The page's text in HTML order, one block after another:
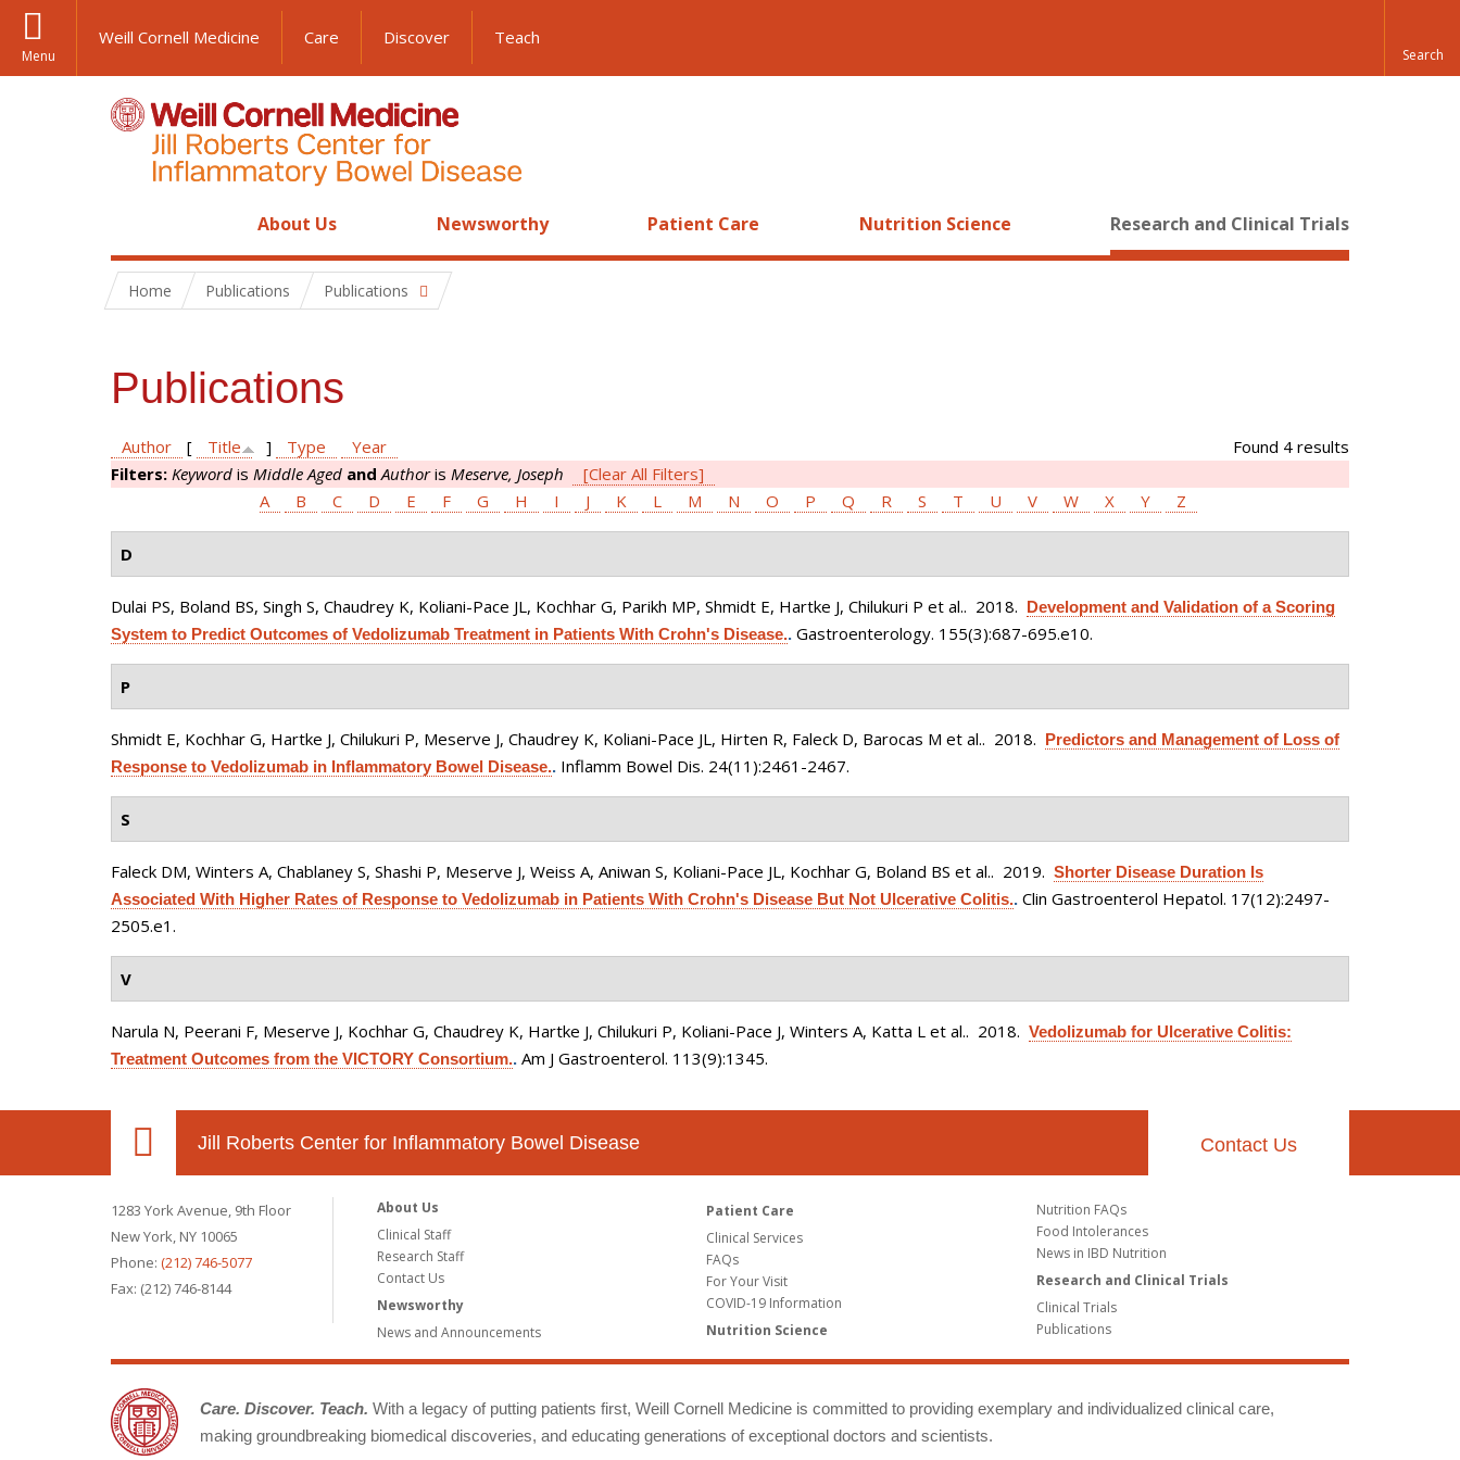
Menu
Weill Cornell Medicine Care Discover Teach
About Us Newsworthy Patient Care Nutrition Science Research and Clinical Trials
Home Publications Publications
Publications
Found 4 results
Author [ Title ] Type
Year
Filters: Keyword is Middle Aged and Authoris Meserve, Joseph
[Clear All Filters]
A
B C D E F G H I J K L M N O P Q R S T U V W X Y Z
D
Dulai PS, Boland BS, Singh S, Chaudrey K, Koliani-Pace JL, Kochhar G, Parikh MP, Shmidt E, Hartke J, Chilukuri P et al.. 2018. Development and Validation of a Scoring
System to Predict Outcomes of Vedolizumab Treatment in Patients With Crohn's Disease.. Gastroenterology. 155(3):687-695.e10.
P
Shmidt E, Kochhar G, Hartke J, Chilukuri P, Meserve J, Chaudrey K, Koliani-Pace JL, Hirten R, Faleck D, Barocas M et al.. 2018. Predictors and Management of Loss of
Response to Vedolizumab in Inflammatory Bowel Disease.. Inflamm Bowel Dis. 24(11):2461-2467.
S
Faleck DM, Winters A, Chablaney S, Shashi P, Meserve J, Weiss A, Aniwan S, Koliani-Pace JL, Kochhar G, Boland BS et al.. 2019. Shorter Disease Duration Is
Associated With Higher Rates of Response to Vedolizumab in Patients With Crohn's Disease But Not Ulcerative Colitis.. Clin Gastroenterol Hepatol. 17(12):2497-
2505.e1.
V
Narula N, Peerani F, Meserve J, Kochhar G, Chaudrey K, Hartke J, Chilukuri P, Koliani-Pace J, Winters A, Katta L et al.. 2018. Vedolizumab for Ulcerative Colitis:
Treatment Outcomes from the VICTORY Consortium.. Am J Gastroenterol. 113(9):1345.
Jill Roberts Center for Inflammatory Bowel Disease Contact Us
1283 York Avenue, 9th Floor
New York, NY 10065
Phone: (212) 746-5077
Fax: (212) 746-8144
About Us
Clinical Staff
Research Staff
Contact Us
Newsworthy
News and Announcements
Patient Care
Clinical Services
FAQs
For Your Visit
COVID-19 Information
Nutrition Science
Nutrition FAQs
Food Intolerances
News in IBD Nutrition
Research and Clinical Trials
Clinical Trials
Publications
Care. Discover. Teach. With a legacy of putting patients first, Weill Cornell Medicine is committed to providing exemplary and individualized clinical care,
making groundbreaking biomedical discoveries, and educating generations of exceptional doctors and scientists.